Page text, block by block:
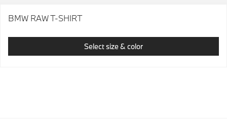
BMW RAW T-SHIRT
Select size & color